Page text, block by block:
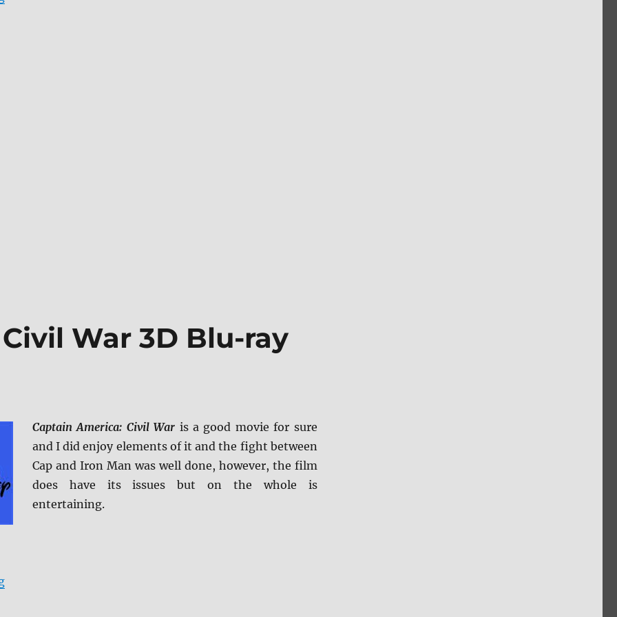
War 3D Blu-ray
Captain America: Civil War is a good movie for sure
and I did enjoy elements of it and the fight between
Cap and Iron Man was well done, however, the film
does have its issues but on the whole is
entertaining.
“Captain America: Civil War 3D Blu-ray Review”